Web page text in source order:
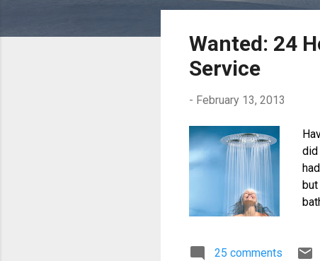
o
Wanted: 24
Service
- February 13, 2013
did
25 comments